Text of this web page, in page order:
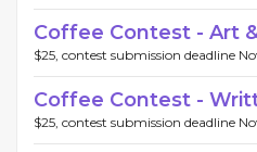
Coffee Contest - Art
$25, contest submission deadline
Coffee Contest -
$25, contest submission deadline